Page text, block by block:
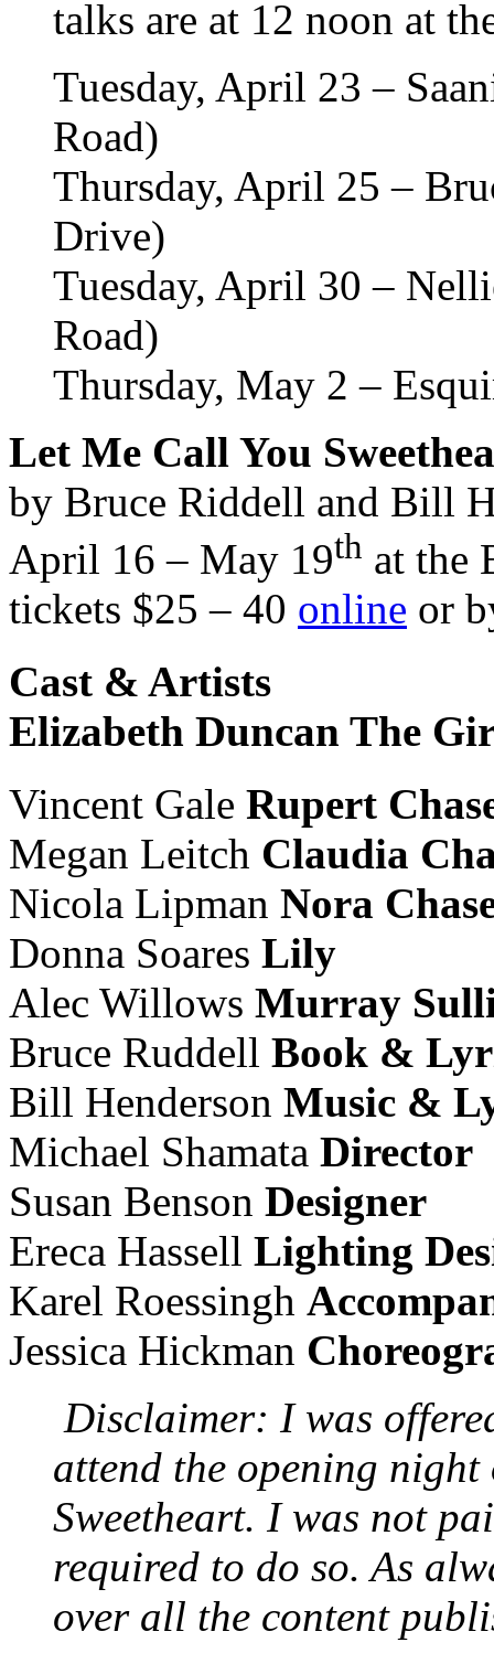
talks are at 12 noon at
Tuesday, April 23 –
Road)
Thursday, April 25 –
Drive)
Tuesday, April 30 –
Road)
Thursday, May 2 –
Let Me Call You
by Bruce Riddell and Bill
April 16 – May 19th at the
tickets $25 – 40 online or
Cast & Artists
Elizabeth Duncan The
Vincent Gale Rupert
Megan Leitch Claudia
Nicola Lipman Nora
Donna Soares Lily
Alec Willows Murray
Bruce Ruddell Book &
Bill Henderson Music &
Michael Shamata Director
Susan Benson Designer
Ereca Hassell Lighting
Karel Roessingh
Jessica Hickman
Disclaimer: I was
attend the opening
Sweetheart. I was not
required to do so. As
over all the content